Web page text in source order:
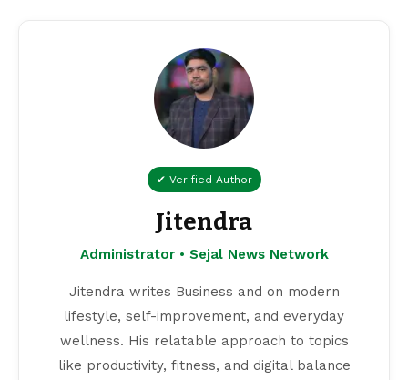
✔ Verified Author
Jitendra
Administrator • Sejal News Network
Jitendra writes Business and on modern
lifestyle, self-improvement, and everyday
wellness. His relatable approach to topics
like productivity, fitness, and digital balance